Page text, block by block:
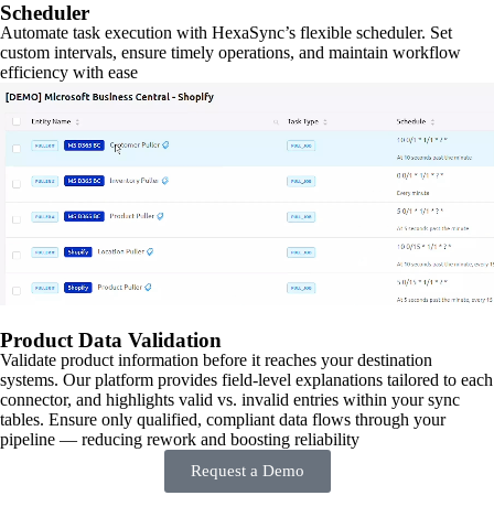
Scheduler
Automate task execution with HexaSync’s flexible scheduler. Set
custom intervals, ensure timely operations, and maintain workflow
efficiency with ease
Product Data Validation
Validate product information before it reaches your destination
systems. Our platform provides field-level explanations tailored to each
connector, and highlights valid vs. invalid entries within your sync
tables. Ensure only qualified, compliant data flows through your
pipeline — reducing rework and boosting reliability
Request a Demo